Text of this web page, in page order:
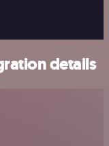
details